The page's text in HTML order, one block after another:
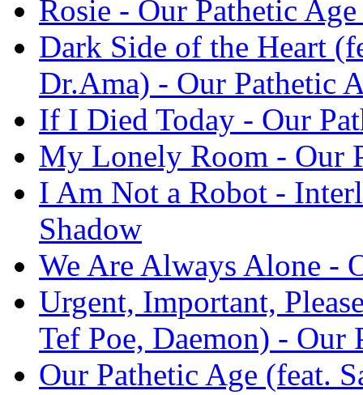
Rosie - Our Pathetic
Dark Side of the Heart
Dr.Ama) - Our Pathetic
If I Died Today - Our
My Lonely Room - Our
I Am Not a Robot -
Shadow
We Are Always Alone -
Urgent, Important,
Tef Poe, Daemon) - Our
Our Pathetic Age (feat.